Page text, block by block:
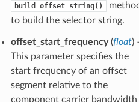
build_offset_string()
to build the selector string.
offset_start_frequency(float)
This parameter specifies the
start frequency of an offset
segment relative to the
component carrier bandwidth